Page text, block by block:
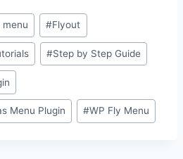
menu #Flyout
#Step by Step Guide
Menu Plugin #WP Fly Menu